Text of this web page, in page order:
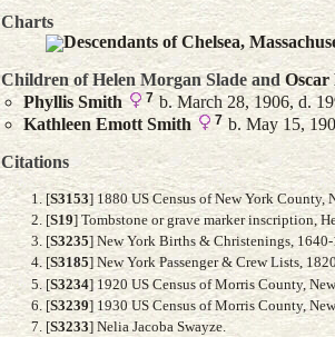
Charts
Descendants of Chelsea,
Children of Helen Morgan Slade and Oscar
Phyllis Smith 7 b. March 28, 1906, d.
Kathleen Emott Smith 7 b. May 15,
Citations
[S3153] 1880 US Census of New York County,
[S19] Tombstone or grave marker inscription,
[S3235] New York Births & Christenings,
[S3185] New York Passenger & Crew Lists,
[S3234] 1920 US Census of Morris County,
[S3239] 1930 US Census of Morris County,
[S3233] Nelia Jacoba Swayze.